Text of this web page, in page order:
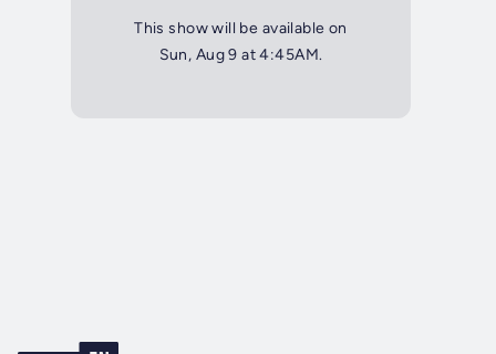
This show will be available on
Sun, Aug 9 at 4:45AM.